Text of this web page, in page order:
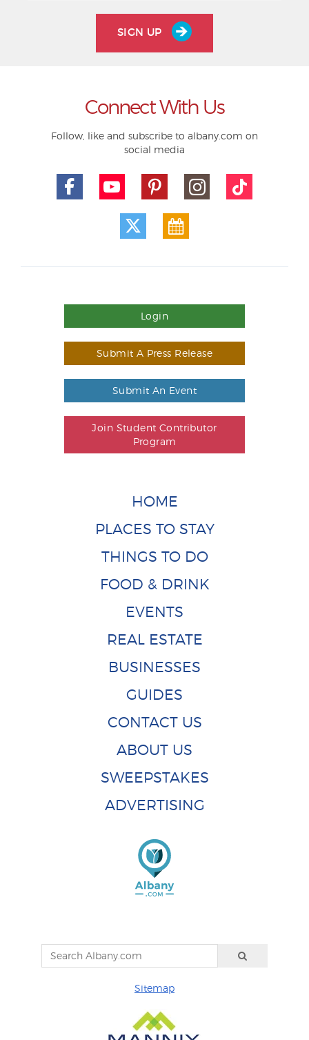
SIGN UP
Connect With Us
Follow, like and subscribe to albany.com on
social media
Login
Submit A Press Release
Submit An Event
Join Student Contributor
Program
HOME
PLACES TO STAY
THINGS TO DO
FOOD & DRINK
EVENTS
REAL ESTATE
BUSINESSES
GUIDES
CONTACT US
ABOUT US
SWEEPSTAKES
ADVERTISING
Sitemap